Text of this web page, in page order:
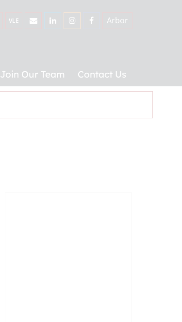
Arbor
VLE
Join Our Team Contact Us